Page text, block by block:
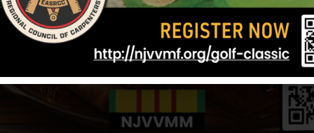
Reilly, Joseph J
Hometown:Mount Holly
Reeves,
Hometown: